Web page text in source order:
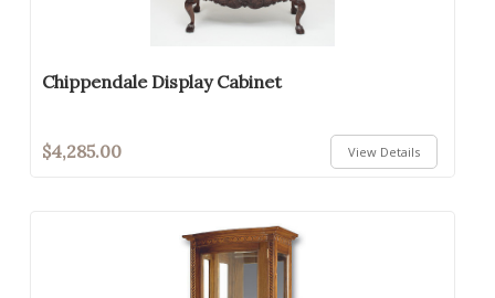
Chippendale Display Cabinet
$4,285.00 View Details